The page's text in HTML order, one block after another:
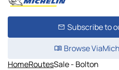
Subscribe to
Browse
HomeRoutesSale - Bolton